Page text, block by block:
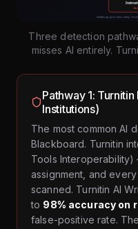
Three detection
misses AI entirely.
Pathway 1:
Institutions)
The most common AI
Blackboard. Turnitin
Tools
assignment, and
scanned. Turnitin AI
to 98% accuracy on
false-positive rate.